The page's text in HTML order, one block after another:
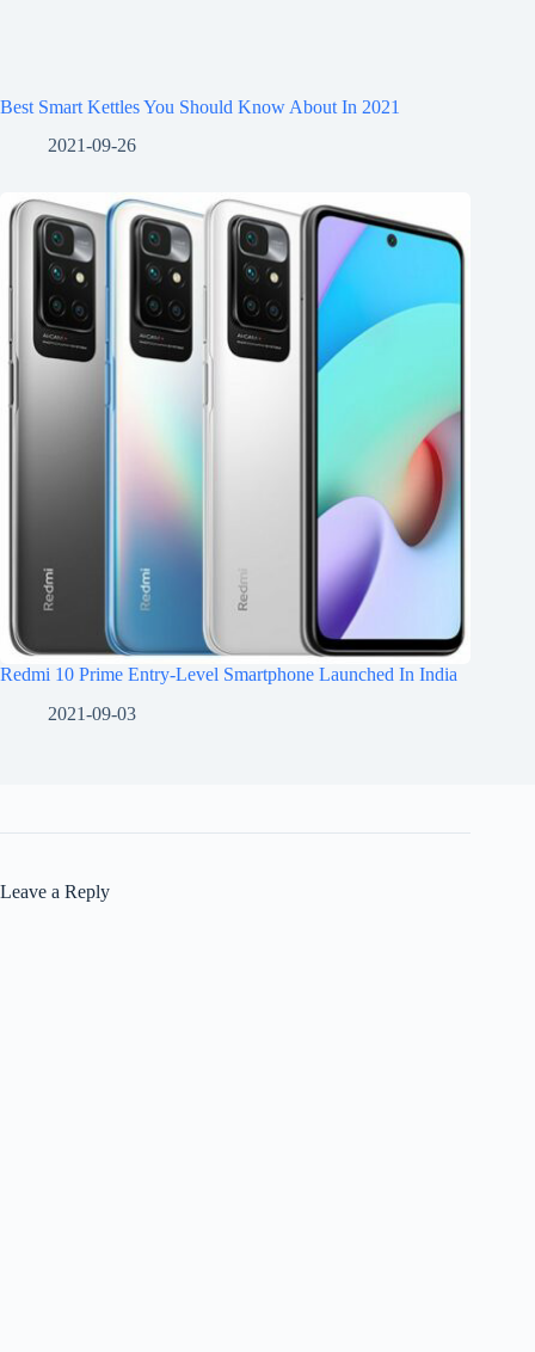
Best Smart Kettles You Should Know About In 2021
2021-09-26
Redmi 10 Prime Entry-Level Smartphone Launched In India
2021-09-03
Leave a Reply